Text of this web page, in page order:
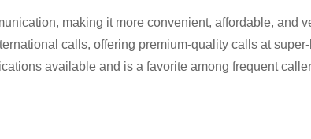
making it more convenient, affordable, and
calls, offering premium-quality calls at
available and is a favorite among frequent